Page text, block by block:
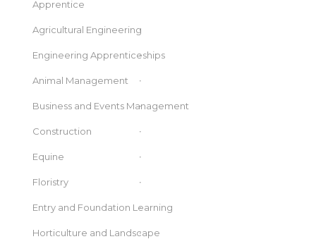
Apprentice
Agricultural Engineering
Engineering Apprenticeships
Animal Management
Business and Events Management
Construction
Equine
Floristry
Entry and Foundation Learning
Horticulture and Landscape